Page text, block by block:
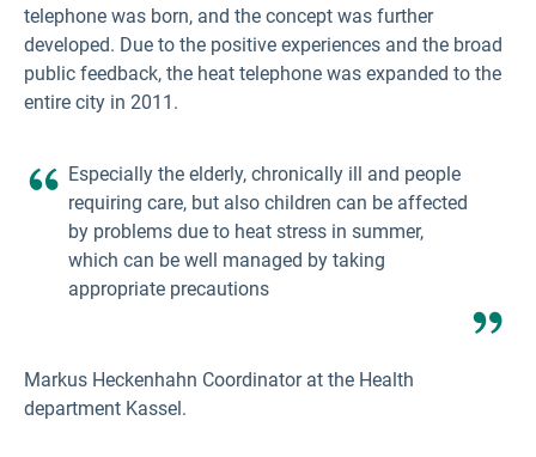
telephone was born, and the concept was further
developed. Due to the positive experiences and the broad
public feedback, the heat telephone was expanded to the
entire city in 2011.
Especially the elderly, chronically ill and people
requiring care, but also children can be affected
by problems due to heat stress in summer,
which can be well managed by taking
appropriate precautions
Markus Heckenhahn Coordinator at the Health
department Kassel.